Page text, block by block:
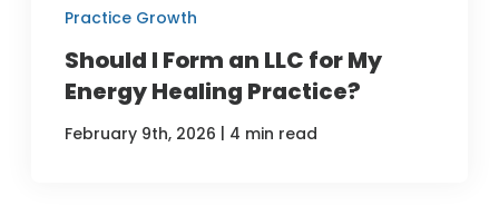
Practice Growth
Should I Form an LLC for My
Energy Healing Practice?
February 9th, 2026 | 4 min read